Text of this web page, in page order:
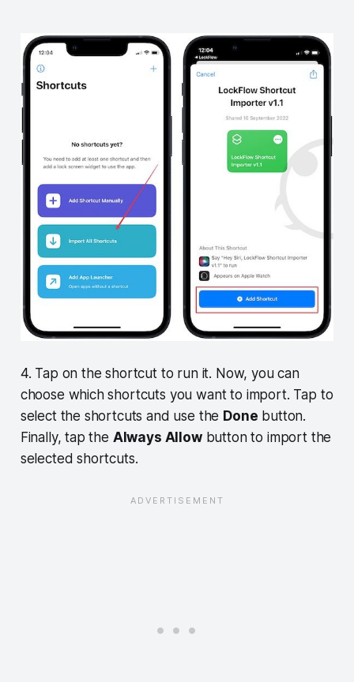
4. Tap on the shortcut to run it. Now, you can
choose which shortcuts you want to import. Tap to
select the shortcuts and use the Done button.
Finally, tap the Always Allowbutton to import the
selected shortcuts.